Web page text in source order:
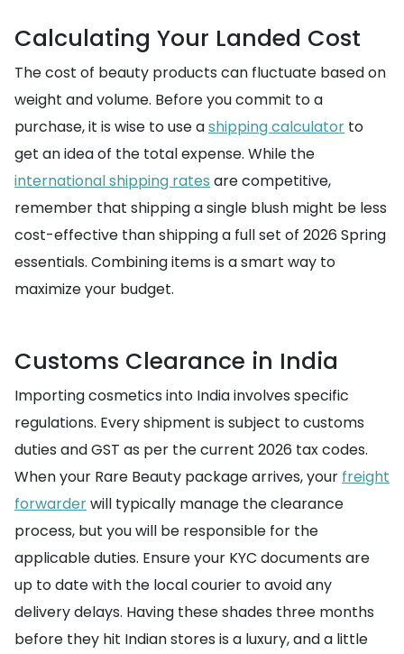
Calculating Your Landed Cost
The cost of beauty products can fluctuate based on
weight and volume. Before you commit to a
purchase, it is wise to use ashipping calculator to
get an idea of the total expense. While the
international shipping rates are competitive,
remember that shipping a single blush might be less
cost-effective than shipping a full set of 2026 Spring
essentials. Combining items is a smart way to
maximize your budget.
Customs Clearance in India
Importing cosmetics into India involves specific
regulations. Every shipment is subject to customs
duties and GST as per the current 2026 tax codes.
When your Rare Beauty package arrives, your freight
forwarderwill typically manage the clearance
process, but you will be responsible for the
applicable duties. Ensure your KYC documents are
up to date with the local courier to avoid any
delivery delays. Having these shades three months
before they hit Indian stores is a luxury, and a little